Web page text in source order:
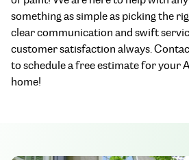
something as simple as picking the
clear communication and swift
customer satisfaction always.
to schedule a free estimate for your
home!